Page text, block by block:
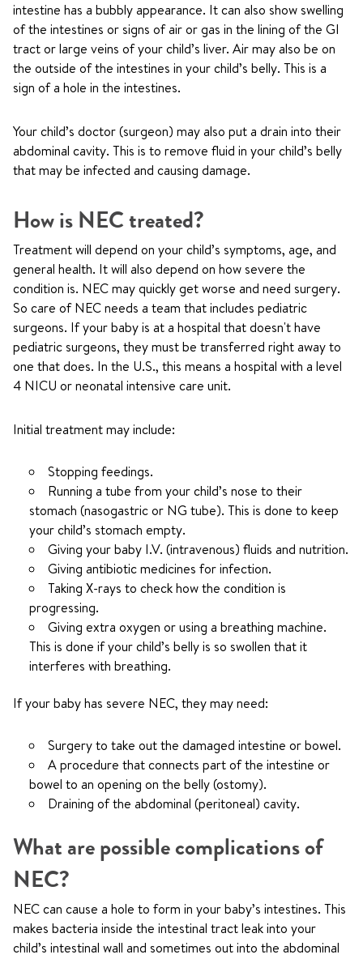
intestine has a bubbly appearance. It can also show swelling
of the intestines or signs of air or gas in the lining of the GI
tract or large veins of your child’s liver. Air may also be on
the outside of the intestines in your child’s belly. This is a
sign of a hole in the intestines.
Your child’s doctor (surgeon) may also put a drain into their
abdominal cavity. This is to remove fluid in your child’s belly
that may be infected and causing damage.
How is NEC treated?
Treatment will depend on your child’s symptoms, age, and
general health. It will also depend on how severe the
condition is. NEC may quickly get worse and need surgery.
So care of NEC needs a team that includes pediatric
surgeons. If your baby is at a hospital that doesn't have
pediatric surgeons, they must be transferred right away to
one that does. In the U.S., this means a hospital with a level
4 NICU or neonatal intensive care unit.
Initial treatment may include:
Stopping feedings.
Running a tube from your child’s nose to their
stomach (nasogastric or NG tube). This is done to keep
your child’s stomach empty.
Giving your baby I.V. (intravenous) fluids and nutrition.
Giving antibiotic medicines for infection.
Taking X-rays to check how the condition is
progressing.
Giving extra oxygen or using a breathing machine.
This is done if your child’s belly is so swollen that it
interferes with breathing.
If your baby has severe NEC, they may need:
Surgery to take out the damaged intestine or bowel.
A procedure that connects part of the intestine or
bowel to an opening on the belly (ostomy).
Draining of the abdominal (peritoneal) cavity.
What are possible complications of
NEC?
NEC can cause a hole to form in your baby’s intestines. This
makes bacteria inside the intestinal tract leak into your
child’s intestinal wall and sometimes out into the abdominal